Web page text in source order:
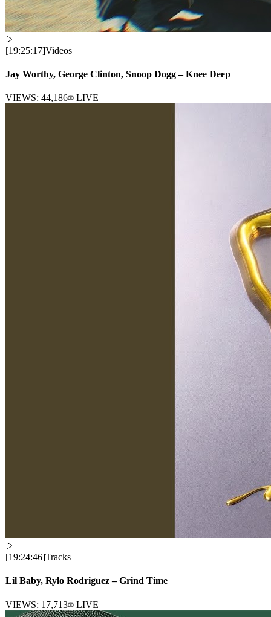
[19:25:17 ] Videos
Jay Worthy, George Clinton, Snoop Dogg – Knee Deep
VIEWS:44,186 LIVE
[19:24:46]Tracks
Lil Baby, Rylo Rodriguez – Grind Time
VIEWS:17,713 LIVE